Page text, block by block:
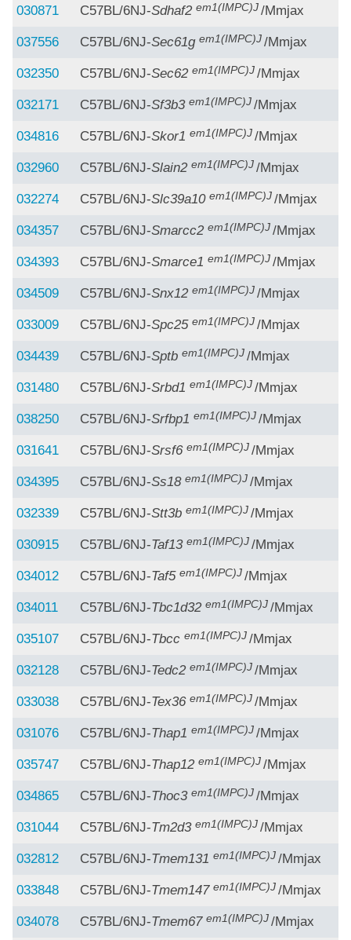
030871 C57BL/6NJ-Sdhaf2 em1(IMPC)J/Mmjax
037556 C57BL/6NJ-Sec61g em1(IMPC)J/Mmjax
032350 C57BL/6NJ-Sec62 em1(IMPC)J/Mmjax
032171 C57BL/6NJ-Sf3b3 em1(IMPC)J/Mmjax
034816 C57BL/6NJ-Skor1 em1(IMPC)J/Mmjax
032960 C57BL/6NJ-Slain2 em1(IMPC)J/Mmjax
032274 C57BL/6NJ-Slc39a10 em1(IMPC)J/Mmjax
034357 C57BL/6NJ-Smarcc2 em1(IMPC)J/Mmjax
034393 C57BL/6NJ-Smarce1 em1(IMPC)J/Mmjax
034509 C57BL/6NJ-Snx12 em1(IMPC)J/Mmjax
033009 C57BL/6NJ-Spc25 em1(IMPC)J/Mmjax
034439 C57BL/6NJ-Sptb em1(IMPC)J/Mmjax
031480 C57BL/6NJ-Srbd1 em1(IMPC)J/Mmjax
038250 C57BL/6NJ-Srfbp1 em1(IMPC)J/Mmjax
031641 C57BL/6NJ-Srsf6 em1(IMPC)J/Mmjax
034395 C57BL/6NJ-Ss18 em1(IMPC)J/Mmjax
032339 C57BL/6NJ-Stt3b em1(IMPC)J/Mmjax
030915 C57BL/6NJ-Taf13 em1(IMPC)J/Mmjax
034012 C57BL/6NJ-Taf5 em1(IMPC)J/Mmjax
034011 C57BL/6NJ-Tbc1d32 em1(IMPC)J/Mmjax
035107 C57BL/6NJ-Tbcc em1(IMPC)J/Mmjax
032128 C57BL/6NJ-Tedc2 em1(IMPC)J/Mmjax
033038 C57BL/6NJ-Tex36 em1(IMPC)J/Mmjax
031076 C57BL/6NJ-Thap1 em1(IMPC)J/Mmjax
035747 C57BL/6NJ-Thap12 em1(IMPC)J/Mmjax
034865 C57BL/6NJ-Thoc3 em1(IMPC)J/Mmjax
031044 C57BL/6NJ-Tm2d3 em1(IMPC)J/Mmjax
032812 C57BL/6NJ-Tmem131 em1(IMPC)J/Mmjax
033848 C57BL/6NJ-Tmem147 em1(IMPC)J/Mmjax
034078 C57BL/6NJ-Tmem67 em1(IMPC)J/Mmjax